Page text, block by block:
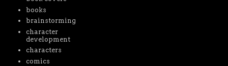
books
brainstorming
character
development
characters
comics